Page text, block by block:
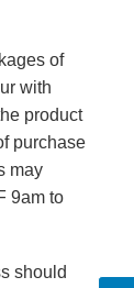
of
with
product
purchase
may
9am to
should